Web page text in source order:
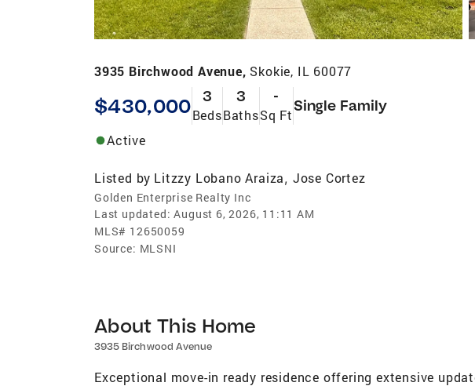
3935 Birchwood Avenue, Skokie, IL 60077
$430,000 3
Beds
3
Baths
-
Sq Ft
Single Family
Active
Listed by Litzzy Lobano Araiza, Jose Cortez
Golden Enterprise Realty Inc
Last updated: August 6, 2026, 11:11 AM
MLS# 12650059
Source: MLSNI
About This Home
3935 Birchwood Avenue
Exceptional move-in ready residence offering extensive